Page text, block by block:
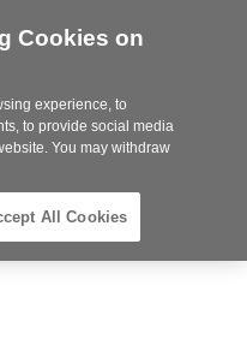
Steelcase
Partner
Cookies on
experience, to
to provide social media
You may withdraw
All Cookies